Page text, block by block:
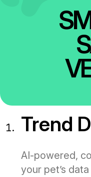
Trend
AI-powered,
your pet’s